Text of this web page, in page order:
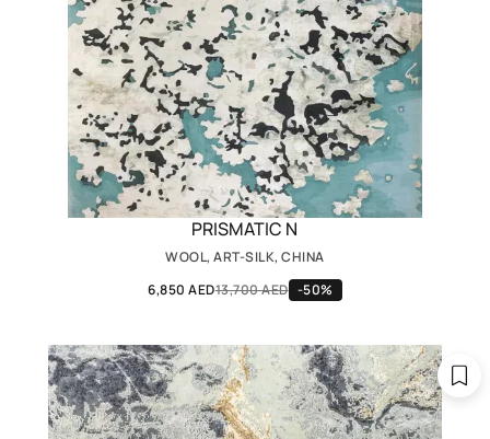
PRISMATIC N
WOOL, ART-SILK, CHINA
6,850 AED13,700 AED -50%